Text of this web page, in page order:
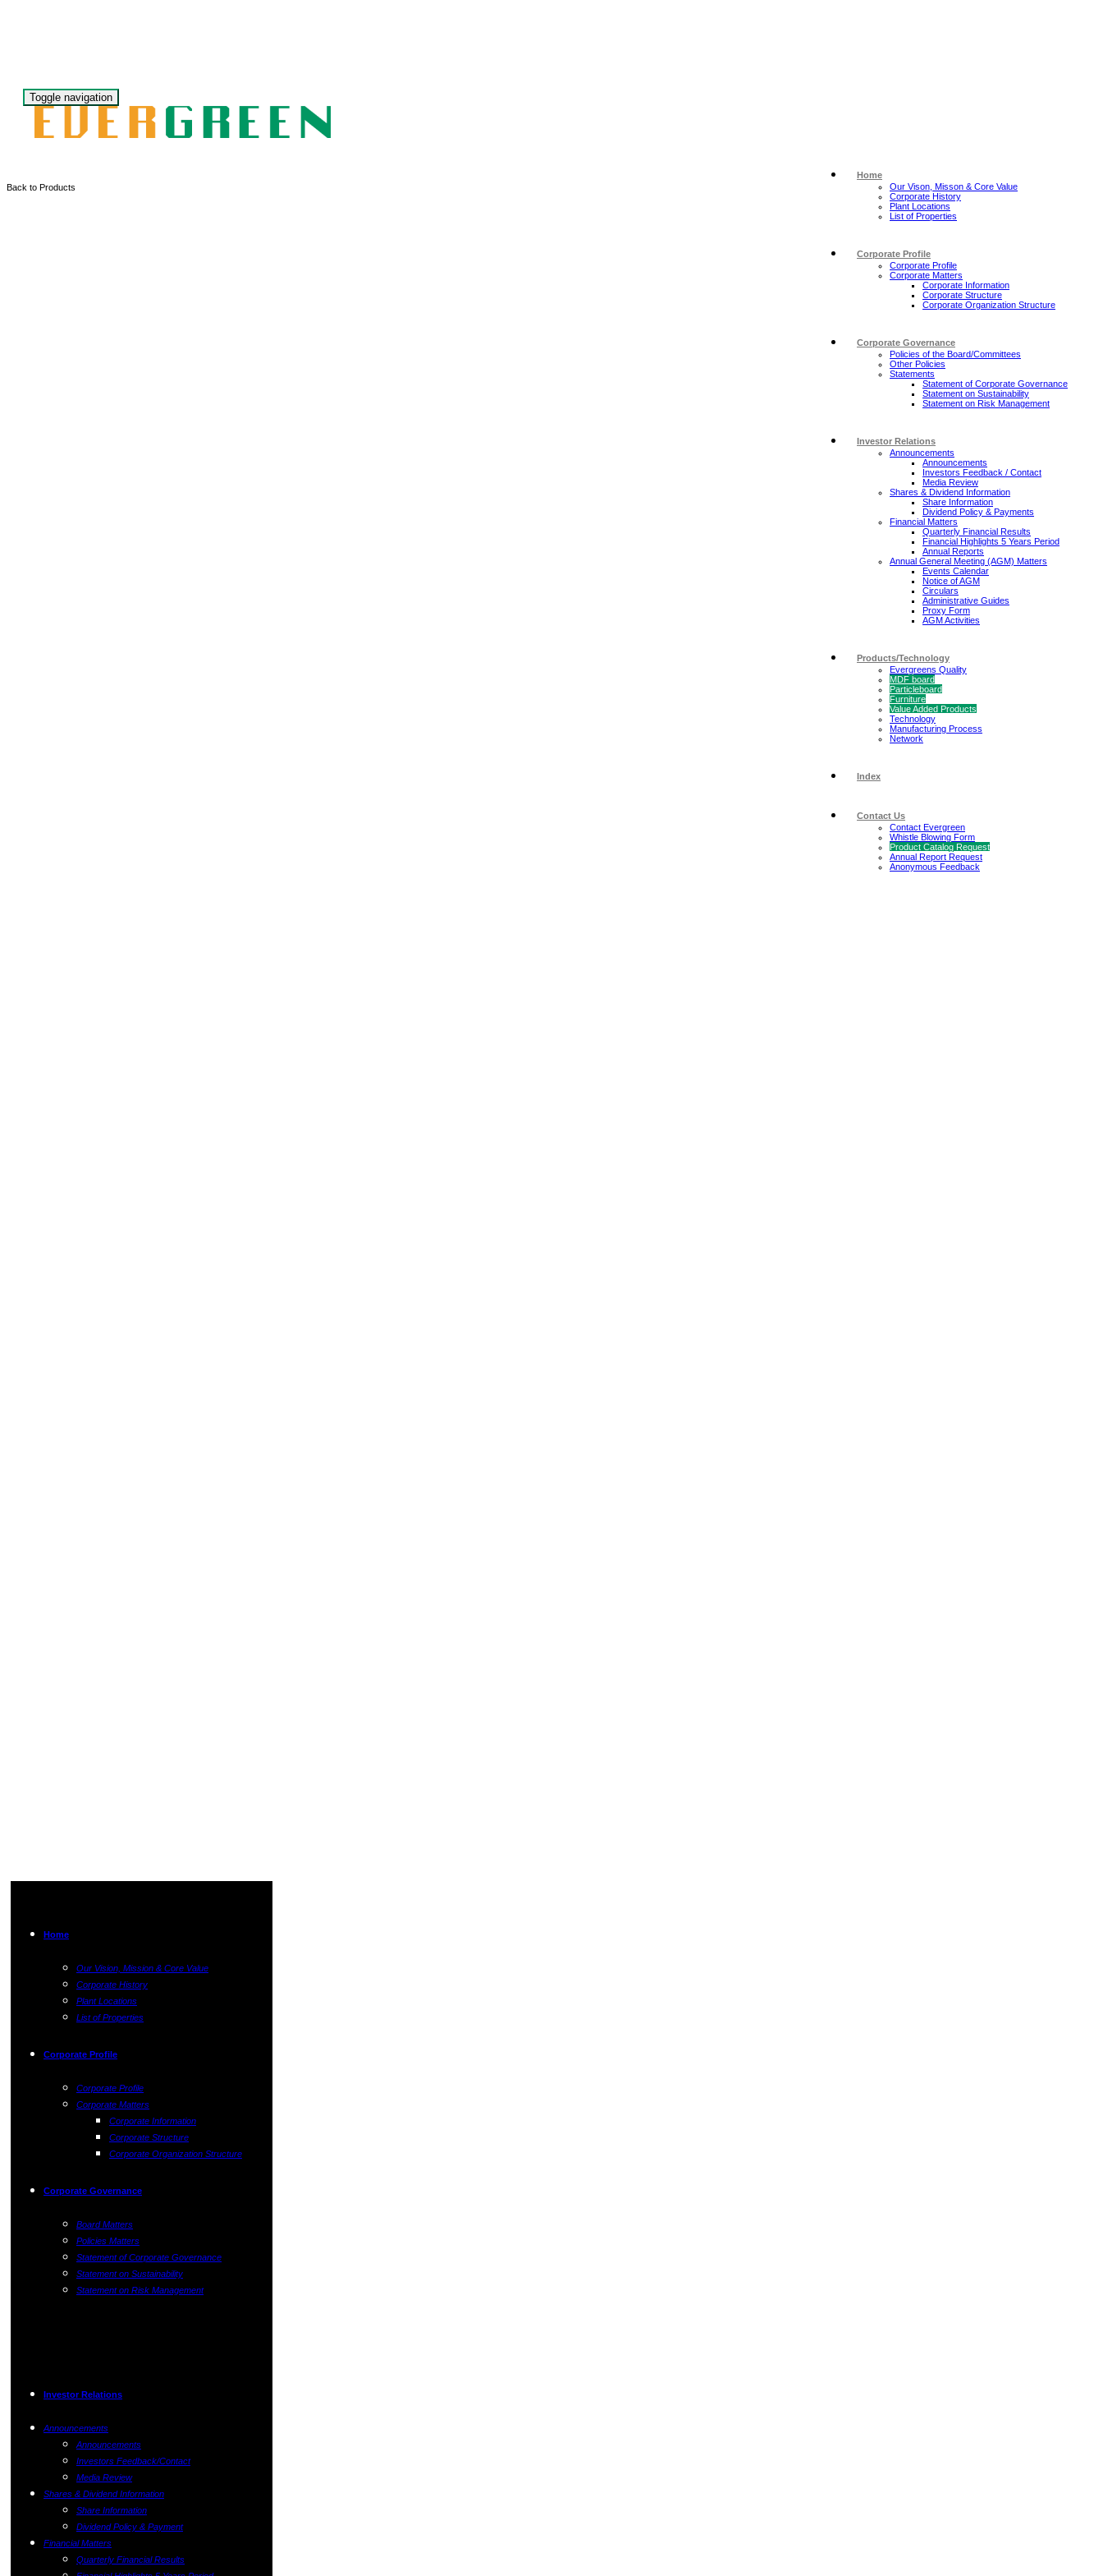
Toggle navigation
Home
Our Vison, Misson & Core Value
Corporate History
Plant Locations
List of Properties
Corporate Profile
Corporate Profile
Corporate Matters
Corporate Information
Corporate Structure
Corporate Organization Structure
Corporate Governance
Policies of the Board/Committees
Other Policies
Statements
Statement of Corporate Governance
Statement on Sustainability
Statement on Risk Management
Investor Relations
Announcements
Announcements
Investors Feedback / Contact
Media Review
Shares & Dividend Information
Share Information
Dividend Policy & Payments
Financial Matters
Quarterly Financial Results
Financial Highlights 5 Years Period
Annual Reports
Annual General Meeting (AGM) Matters
Events Calendar
Notice of AGM
Circulars
Administrative Guides
Proxy Form
AGM Activities
Products/Technology
Evergreens Quality
MDF board
Particleboard
Furniture
Value Added Products
Technology
Manufacturing Process
Network
Index
Contact Us
Contact Evergreen
Whistle Blowing Form
Product Catalog Request
Annual Report Request
Anonymous Feedback
Back to Products
Home
Our Vision, Mission & Core Value
Corporate History
Plant Locations
List of Properties
Corporate Profile
Corporate Profile
Corporate Matters
Corporate Information
Corporate Structure
Corporate Organization Structure
Corporate Governance
Board Matters
Policies Matters
Statement of Corporate Governance
Statement on Sustainability
Statement on Risk Management
Investor Relations
Announcements
Announcements
Investors Feedback/Contact
Media Review
Shares & Dividend Information
Share Information
Dividend Policy & Payment
Financial Matters
Quarterly Financial Results